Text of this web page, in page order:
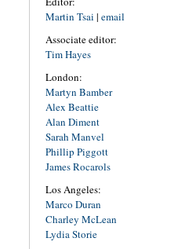
Martin Tsai | email
Associate editor:
Tim Hayes
London:
Martyn Bamber
Alex Beattie
Alan Diment
Sarah Manvel
Phillip Piggott
James Rocarols
Los Angeles:
Marco Duran
Charley McLean
Lydia Storie